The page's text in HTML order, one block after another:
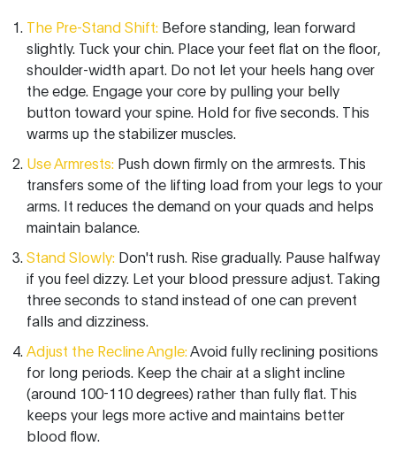
The Pre-Stand Shift: Before standing, lean forward
slightly. Tuck your chin. Place your feet flat on the floor,
shoulder-width apart. Do not let your heels hang over
the edge. Engage your core by pulling your belly
button toward your spine. Hold for five seconds. This
warms up the stabilizer muscles.
Use Armrests: Push down firmly on the armrests. This
transfers some of the lifting load from your legs to your
arms. It reduces the demand on your quads and helps
maintain balance.
Stand Slowly: Don't rush. Rise gradually. Pause halfway
if you feel dizzy. Let your blood pressure adjust. Taking
three seconds to stand instead of one can prevent
falls and dizziness.
Adjust the Recline Angle:Avoid fully reclining positions
for long periods. Keep the chair at a slight incline
(around 100-110 degrees) rather than fully flat. This
keeps your legs more active and maintains better
blood flow.